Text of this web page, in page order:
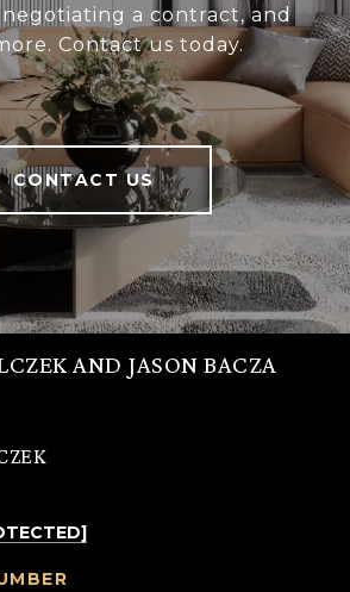
a contract, and
Contact us today.
CONTACT US
AND JASON BACZA